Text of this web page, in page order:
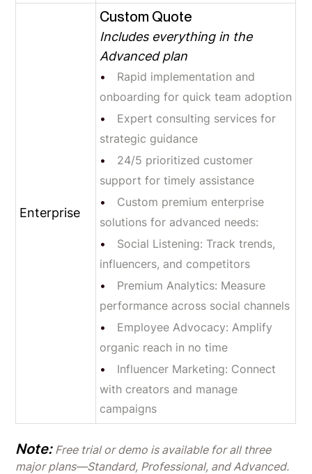
Enterprise
Custom Quote
Includes everything in the
Advanced plan
Rapid implementation and
onboarding for quick team adoption
Expert consulting services for
strategic guidance
24/5 prioritized customer
support for timely assistance
Custom premium enterprise
solutions for advanced needs:
Social Listening: Track trends,
influencers, and competitors
Premium Analytics: Measure
performance across social channels
Employee Advocacy: Amplify
organic reach in no time
Influencer Marketing: Connect
with creators and manage
campaigns
Note:Free trial or demo is available for all three
major plans—Standard, Professional, and Advanced.